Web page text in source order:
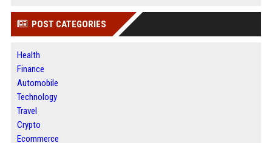
POST CATEGORIES
Health
Finance
Automobile
Technology
Travel
Crypto
Ecommerce